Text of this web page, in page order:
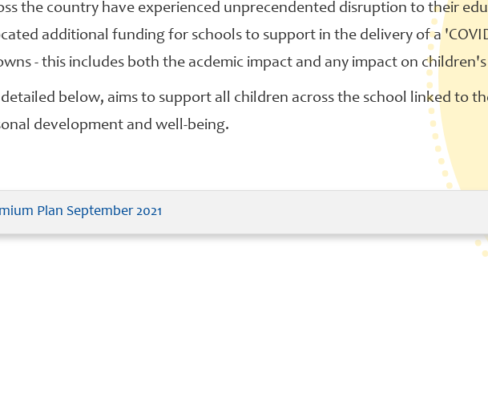
the country have experienced unprecendented disruption to their
additional funding for schools to support in the delivery of a
- this includes both the acdemic impact and any impact on
below, aims to support all children across the school linked to
development and well-being.
Plan September 2021